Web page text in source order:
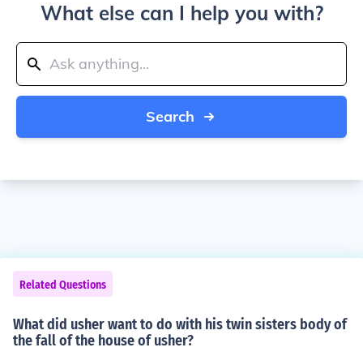
What else can I help you with?
Search
Related Questions
What did usher want to do with his twin sisters body of
the fall of the house of usher?